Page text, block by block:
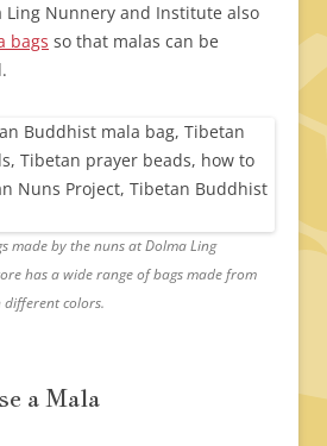
Ling Nunnery and Institute also
bags so that malas can be
made by the nuns at Dolma Ling
has a wide range of bags made from
colors.
a Mala